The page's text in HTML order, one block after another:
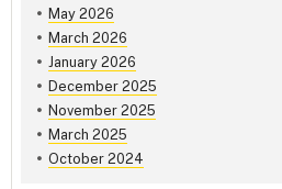
May 2026
March 2026
January 2026
December 2025
November 2025
March 2025
October 2024